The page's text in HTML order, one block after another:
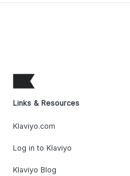
Links & Resources
Klaviyo.com
Log in to Klaviyo
Klaviyo Blog